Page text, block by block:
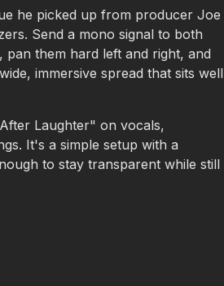
he picked up from producer Joe
Send a mono signal to both
them hard left and right, and
immersive spread that sits well
Laughter" on vocals,
It's a simple setup with a
to stay transparent while still